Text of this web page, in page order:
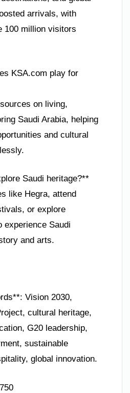
arrivals, with
100 million visitors
KSA.com play for
on living,
Saudi Arabia, helping
and cultural
Saudi heritage?**
like Hegra, attend
or explore
experience Saudi
and arts.
Vision 2030,
cultural heritage,
G20 leadership,
sustainable
global innovation.